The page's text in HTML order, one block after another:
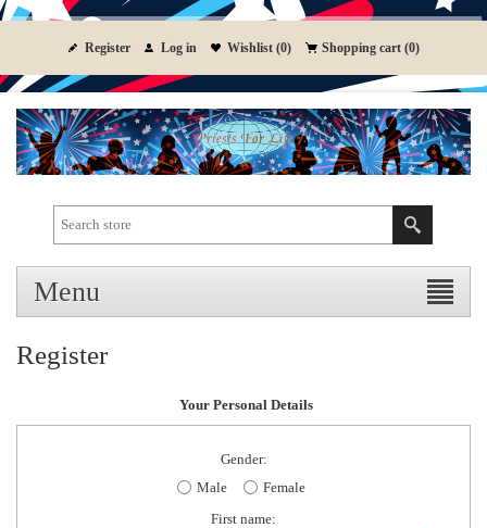
Register Log in Wishlist (0) Shopping cart (0)
Menu
Register
Your Personal Details
Gender:
Male
Female
First name: